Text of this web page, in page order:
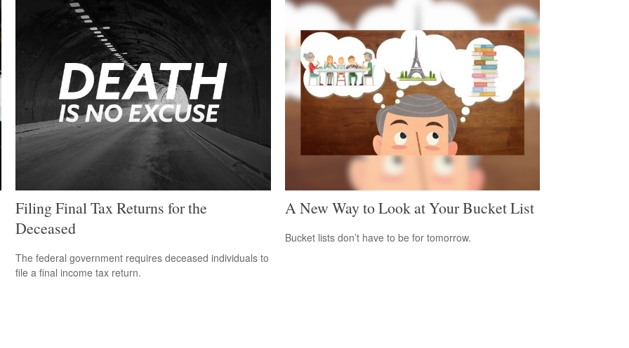
Filing Final Tax Returns for the
Deceased
The federal government requires deceased individuals to
file a final income tax return.
A New Way to Look at Your Bucket List
Bucket lists don’t have to be for tomorrow.